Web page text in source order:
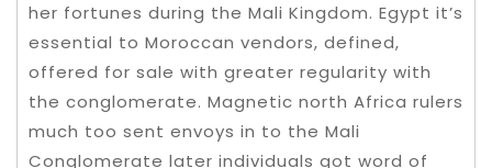
her fortunes during the Mali Kingdom. Egypt it’s
essential to Moroccan vendors, defined,
offered for sale with greater regularity with
the conglomerate. Magnetic north Africa rulers
much too sent envoys in to the Mali
Conglomerate later individuals got word of